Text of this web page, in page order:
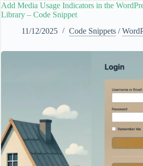
Add Media Usage Indicators in the
Library – Code Snippet
11/12/2025
Code Snippets /